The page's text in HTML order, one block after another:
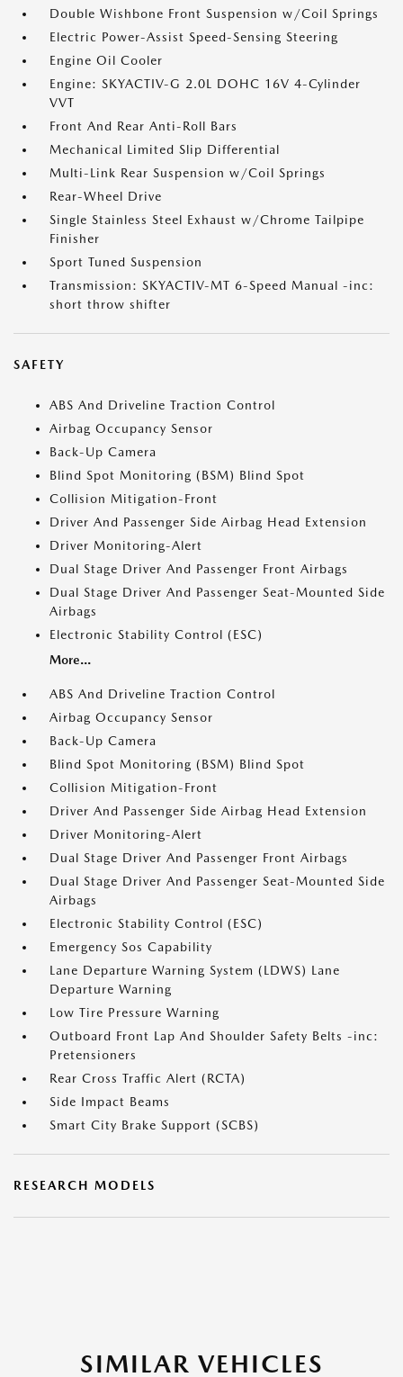
Double Wishbone Front Suspension w/Coil Springs
Electric Power-Assist Speed-Sensing Steering
Engine Oil Cooler
Engine: SKYACTIV-G 2.0L DOHC 16V 4-Cylinder
VVT
Front And Rear Anti-Roll Bars
Mechanical Limited Slip Differential
Multi-Link Rear Suspension w/Coil Springs
Rear-Wheel Drive
Single Stainless Steel Exhaust w/Chrome Tailpipe
Finisher
Sport Tuned Suspension
Transmission: SKYACTIV-MT 6-Speed Manual -inc:
short throw shifter
SAFETY
ABS And Driveline Traction Control
Airbag Occupancy Sensor
Back-Up Camera
Blind Spot Monitoring (BSM) Blind Spot
Collision Mitigation-Front
Driver And Passenger Side Airbag Head Extension
Driver Monitoring-Alert
Dual Stage Driver And Passenger Front Airbags
Dual Stage Driver And Passenger Seat-Mounted Side
Airbags
Electronic Stability Control (ESC)
More...
ABS And Driveline Traction Control
Airbag Occupancy Sensor
Back-Up Camera
Blind Spot Monitoring (BSM) Blind Spot
Collision Mitigation-Front
Driver And Passenger Side Airbag Head Extension
Driver Monitoring-Alert
Dual Stage Driver And Passenger Front Airbags
Dual Stage Driver And Passenger Seat-Mounted Side
Airbags
Electronic Stability Control (ESC)
Emergency Sos Capability
Lane Departure Warning System (LDWS) Lane
Departure Warning
Low Tire Pressure Warning
Outboard Front Lap And Shoulder Safety Belts -inc:
Pretensioners
Rear Cross Traffic Alert (RCTA)
Side Impact Beams
Smart City Brake Support (SCBS)
RESEARCH MODELS
SIMILAR VEHICLES